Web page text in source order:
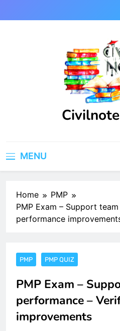
to
MENU
Home
PMP
PMP Exam – Support
performance
PMP PMP QUIZ
PMP Exam –
performance –
improvements